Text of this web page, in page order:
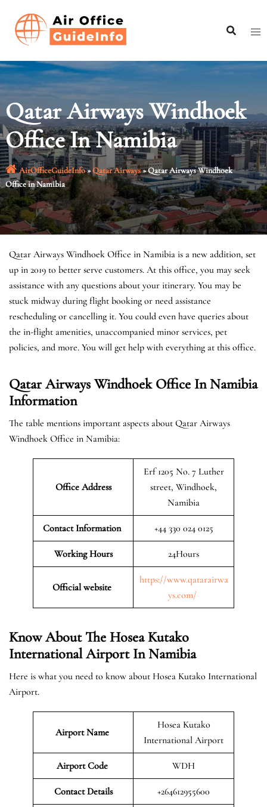
content
Qatar Airways Windhoek
Office In Namibia
AirOfficeGuideInfo»Qatar Airways»Qatar Airways Windhoek
Office in Namibia
Qatar Airways Windhoek Office in Namibia is a new addition, set
up in 2019 to better serve customers. At this office, you may seek
assistance with any questions about your itinerary. You may be
stuck midway during flight booking or need assistance
rescheduling or cancelling it. You could even have queries about
the in-flight amenities, unaccompanied minor services, pet
policies, and more. You will get help with everything at this office.
Qatar Airways Windhoek Office In Namibia
Information
The table mentions important aspects about Qatar Airways
Windhoek Office in Namibia:
Office Address
Erf 1205 No. 7 Luther
street, Windhoek,
Namibia
Contact Information +44 330 024 0125
Working Hours 24Hours
Official website
https://www.qatarairwa
ys.com/
Know About The Hosea Kutako
International Airport In Namibia
Here is what you need to know about Hosea Kutako International
Airport.
Airport Name
Hosea Kutako
International Airport
Airport Code WDH
Contact Details +264612955600